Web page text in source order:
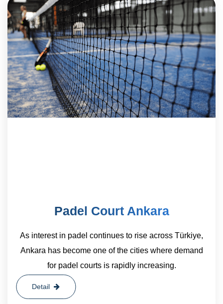
Padel Court Ankara
As interest in padel continues to rise across Türkiye,
Ankara has become one of the cities where demand
for padel courts is rapidly increasing.
Detail